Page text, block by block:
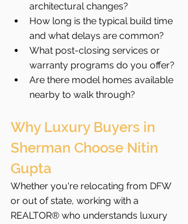
architectural changes?
How long is the typical build time
and what delays are common?
What post-closing services or
warranty programs do you offer?
Are there model homes available
nearby to walk through?
Why Luxury Buyers in
Sherman Choose Nitin
Gupta
Whether you're relocating from DFW
or out of state, working with a
REALTOR® who understands luxury